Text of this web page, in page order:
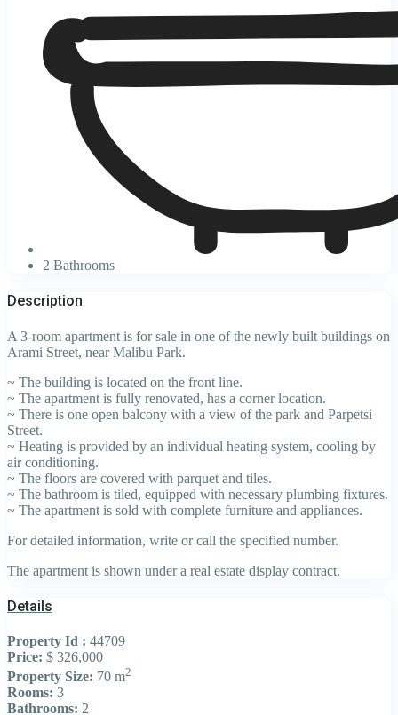
2 Bathrooms
Description
A 3-room apartment is for sale in one of the newly built buildings on
Arami Street, near Malibu Park.
~ The building is located on the front line.
~ The apartment is fully renovated, has a corner location.
~ There is one open balcony with a view of the park and Parpetsi
Street.
~ Heating is provided by an individual heating system, cooling by
air conditioning.
~ The floors are covered with parquet and tiles.
~ The bathroom is tiled, equipped with necessary plumbing fixtures.
~ The apartment is sold with complete furniture and appliances.
For detailed information, write or call the specified number.
The apartment is shown under a real estate display contract.
Details
Property Id : 44709
Price: $ 326,000
Property Size: 70 m2
Rooms: 3
Bathrooms: 2